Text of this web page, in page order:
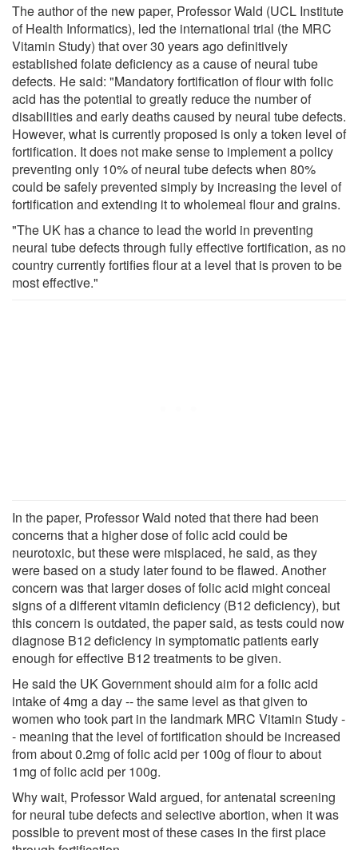
The author of the new paper, Professor Wald (UCL Institute
of Health Informatics), led the international trial (the MRC
Vitamin Study) that over 30 years ago definitively
established folate deficiency as a cause of neural tube
defects. He said: "Mandatory fortification of flour with folic
acid has the potential to greatly reduce the number of
disabilities and early deaths caused by neural tube defects.
However, what is currently proposed is only a token level of
fortification. It does not make sense to implement a policy
preventing only 10% of neural tube defects when 80%
could be safely prevented simply by increasing the level of
fortification and extending it to wholemeal flour and grains.
"The UK has a chance to lead the world in preventing
neural tube defects through fully effective fortification, as no
country currently fortifies flour at a level that is proven to be
most effective."
In the paper, Professor Wald noted that there had been
concerns that a higher dose of folic acid could be
neurotoxic, but these were misplaced, he said, as they
were based on a study later found to be flawed. Another
concern was that larger doses of folic acid might conceal
signs of a different vitamin deficiency (B12 deficiency), but
this concern is outdated, the paper said, as tests could now
diagnose B12 deficiency in symptomatic patients early
enough for effective B12 treatments to be given.
He said the UK Government should aim for a folic acid
intake of 4mg a day -- the same level as that given to
women who took part in the landmark MRC Vitamin Study -
- meaning that the level of fortification should be increased
from about 0.2mg of folic acid per 100g of flour to about
1mg of folic acid per 100g.
Why wait, Professor Wald argued, for antenatal screening
for neural tube defects and selective abortion, when it was
possible to prevent most of these cases in the first place